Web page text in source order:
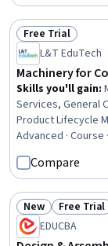
Status: Free Trial
Free Trial
L&T EduTech
Machinery for
Skills you'll gain:
Services, General
Product Lifecycle
Engineering,
Digital Analysis,
Facility Repair And
Construction,
Operations
Advanced · Course
Compare
Status: New
New Status:
Free Trial
EDUCBA